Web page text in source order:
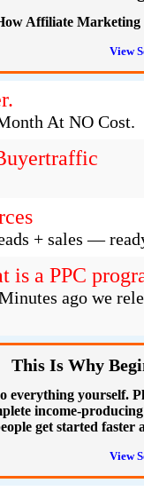
Affiliate
View
At NO Cost.
+ sales —
is a PPC
ago we
This Is Why
everything yourself.
income-
get started
View